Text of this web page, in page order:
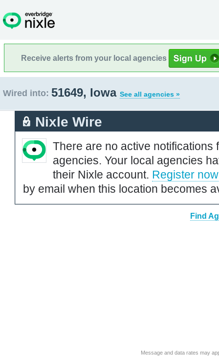
Receive alerts from your local agencies
Wired into: 51649, Iowa See all agencies »
Nixle Wire
There are no active notifications
agencies. Your local agencies
their Nixle account. Register now
by email when this location becomes
Find
Message and data rates may